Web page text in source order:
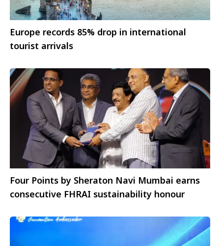
Europe records 85% drop in international
tourist arrivals
Four Points by Sheraton Navi Mumbai earns
consecutive FHRAI sustainability honour